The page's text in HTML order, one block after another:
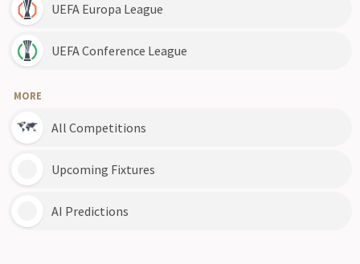
UEFA Europa League
UEFA Conference League
MORE
All Competitions
Upcoming Fixtures
AI Predictions